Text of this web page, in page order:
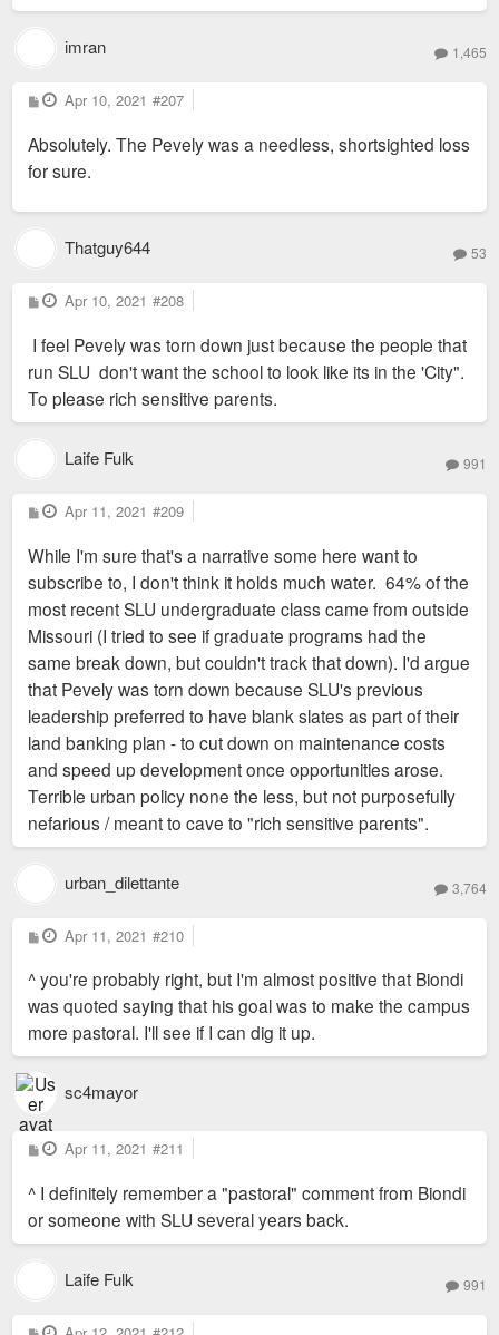
imran 1,465
P
o
t
Apr 10, 2021 #207
Absolutely. The Pevely was a needless, shortsighted loss
for sure.
Thatguy644 53
P
o
t
Apr 10, 2021 #208
I feel Pevely was torn down just because the people that
run SLU don't want the school to look like its in the 'City".
To please rich sensitive parents.
Laife Fulk 991
P
o
t
Apr 11, 2021 #209
While I'm sure that's a narrative some here want to
subscribe to, I don't think it holds much water. 64% of the
most recent SLU undergraduate class came from outside
Missouri (I tried to see if graduate programs had the
same break down, but couldn't track that down). I'd argue
that Pevely was torn down because SLU's previous
leadership preferred to have blank slates as part of their
land banking plan - to cut down on maintenance costs
and speed up development once opportunities arose.
Terrible urban policy none the less, but not purposefully
nefarious / meant to cave to "rich sensitive parents".
urban_dilettante 3,764
P
o
t
Apr 11, 2021 #210
^ you're probably right, but I'm almost positive that Biondi
was quoted saying that his goal was to make the campus
more pastoral. I'll see if I can dig it up.
sc4mayor
P
o
t
Apr 11, 2021 #211
^ I definitely remember a "pastoral" comment from Biondi
or someone with SLU several years back.
Laife Fulk 991